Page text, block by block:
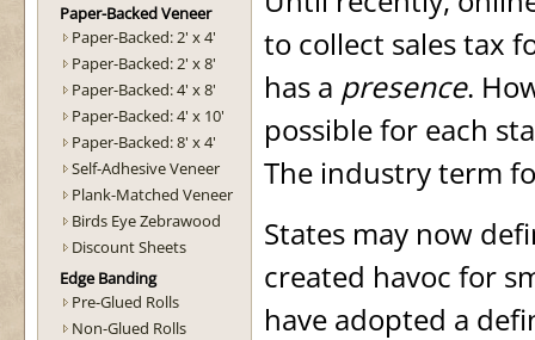
Paper-Backed Veneer
Paper-Backed: 2' x 4'
Paper-Backed: 2' x 8'
Paper-Backed: 4' x 8'
Paper-Backed: 4' x 10'
Paper-Backed: 8' x 4'
Self-Adhesive Veneer
Plank-Matched Veneer
Birds Eye Zebrawood
Discount Sheets
Edge Banding
Pre-Glued Rolls
Non-Glued Rolls
to collect sales tax
has a presence.
possible for each
The industry term
States may now
created havoc for
have adopted a